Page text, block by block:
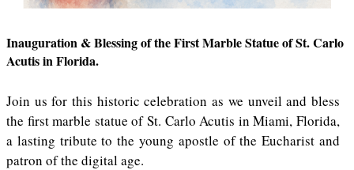
Inauguration & Blessing of the First Marble Statue of St. Carlo
Acutis in Florida.
Join us for this historic celebration as we unveil and bless
the first marble statue of St. Carlo Acutis in Miami, Florida,
a lasting tribute to the young apostle of the Eucharist and
patron of the digital age.